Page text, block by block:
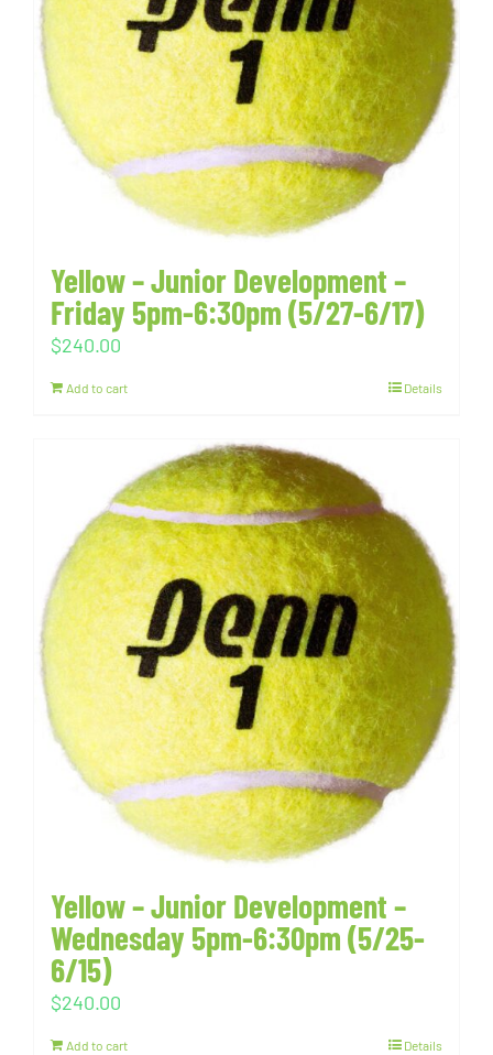
Yellow – Junior Development –
Friday 5pm-6:30pm (5/27-6/17)
$240.00
Add to cart Details
Yellow – Junior Development –
Wednesday 5pm-6:30pm (5/25-
6/15)
$240.00
Add to cart Details